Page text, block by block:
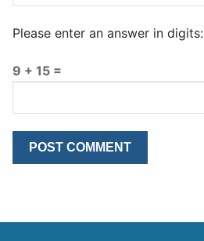
Please enter an answer in digits:
9 + 15 =